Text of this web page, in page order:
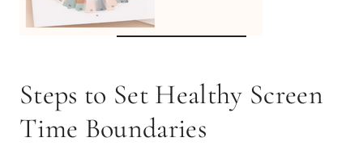
Steps to Set Healthy Screen
Time Boundaries